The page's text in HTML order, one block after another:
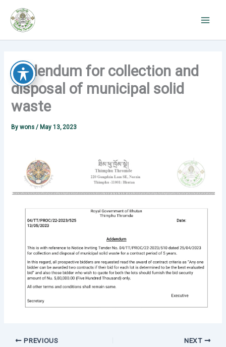
content
Addendum for collection and
disposal of municipal solid
waste
Bywons/ May 13, 2023
PREVIOUS NEXT